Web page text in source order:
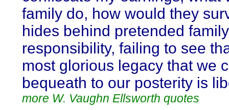
family do, how would they
hides behind pretended family
responsibility, failing to see
most glorious legacy that we
bequeath to our posterity is
more W. Vaughn Ellsworth quotes